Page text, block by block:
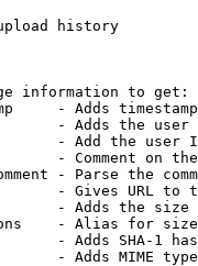
history
information to get:
- Adds
- Adds the
- Add the user
- Comment on
- Parse the
- Gives URL to
- Adds the
- Alias for size
- Adds SHA-1
- Adds MIME